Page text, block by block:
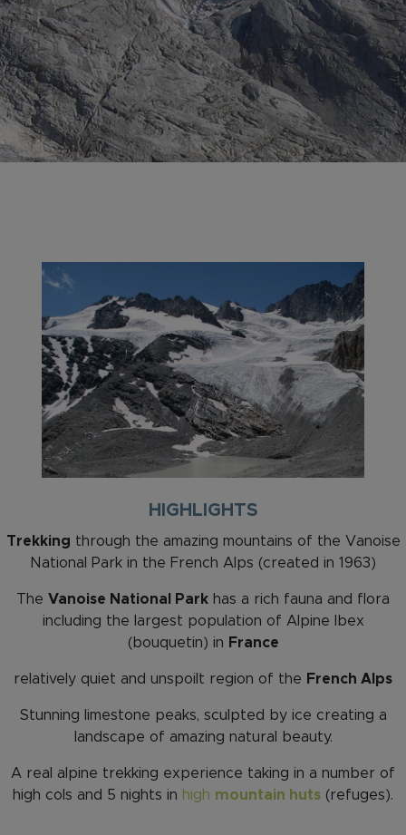
HIGHLIGHTS
Trekking through the amazing mountains of the Vanoise
National Park in the French Alps (created in 1963)
The Vanoise National Park has a rich fauna and flora
including the largest population of Alpine Ibex
(bouquetin) in France
relatively quiet and unspoilt region of the French Alps
Stunning limestone peaks, sculpted by ice creating a
landscape of amazing natural beauty.
A real alpine trekking experience taking in a number of
high cols and 5 nights in high mountain huts (refuges).